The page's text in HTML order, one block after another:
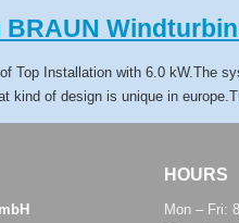
Top Installation with 6.0 kW.The
kind of design is unique in
HOURS
Mon – Fri: